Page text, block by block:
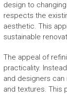
design to
respects the
aesthetic. This
sustainable
The appeal of
practicality.
and designers
and textures. This